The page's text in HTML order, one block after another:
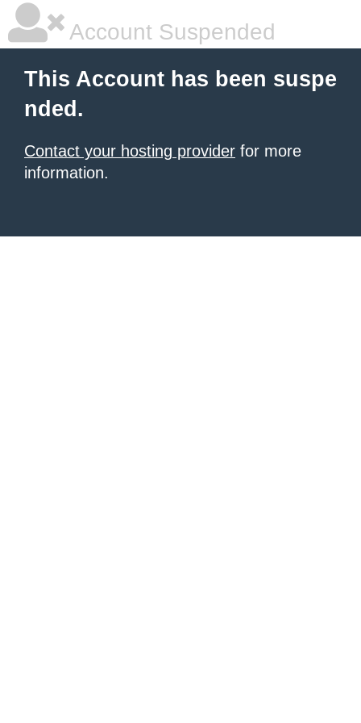
Account Suspended
This Account has been suspe
nded.
Contact your hosting provider for more
information.